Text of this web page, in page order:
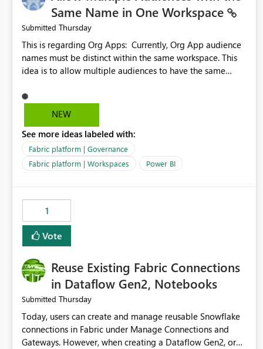
Same Name in One Workspace
Submitted Thursday
This is regarding Org Apps: Currently, Org App audience
names must be distinct within the same workspace. This
idea is to allow multiple audiences to have the same
For example: Sales & Marketing (workspace) Sales (org
(audience) |-Sales Team (audience) |-Marketing Team
(audience)
NEW
See more ideas labeled with:
Fabric platform | Governance
Fabric platform | Workspaces
Power BI
1
Vote
Reuse Existing Fabric Connections
in Dataflow Gen2, Notebooks
Submitted Thursday
Today, users can create and manage reusable Snowflake
connections in Fabric under Manage Connections and
Gateways. However, when creating a Dataflow Gen2, or